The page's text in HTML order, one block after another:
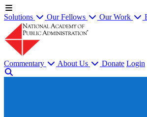
Solutions Our Fellows Our Work
Commentary About Us Donate Login